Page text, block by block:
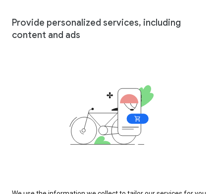
Provide personalized services, including
content and ads